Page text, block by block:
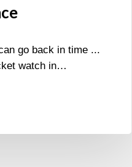
go back in time ...
watch in…